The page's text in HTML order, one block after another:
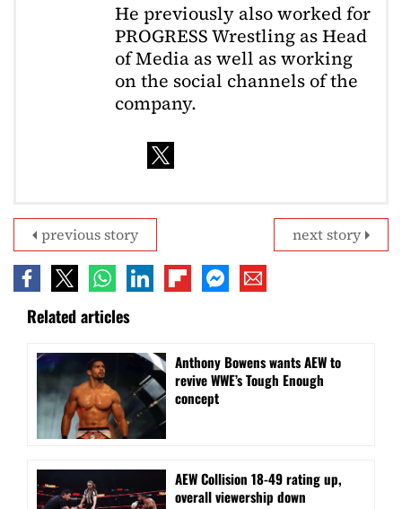
He previously also worked for
PROGRESS Wrestling as Head
of Media as well as working
on the social channels of the
company.
next story
previous story
Related articles
Anthony Bowens wants AEW to
revive WWE’s Tough Enough
concept
AEW Collision 18-49 rating up,
overall viewership down